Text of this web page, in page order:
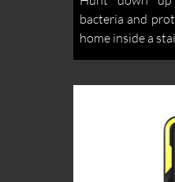
bacteria and
home inside a